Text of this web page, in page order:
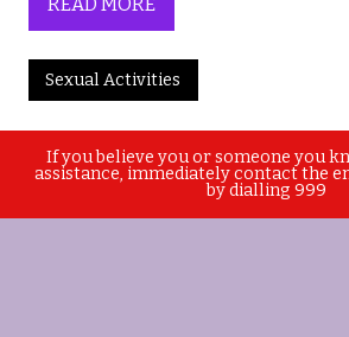
Sexual Activities
If you believe you or someone you
assistance, immediately contact the
by dialling 999